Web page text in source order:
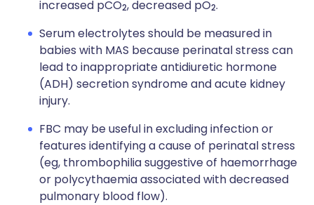
increased pCO2, decreased pO2.
Serum electrolytes should be measured in
babies with MAS because perinatal stress can
lead to inappropriate antidiuretic hormone
(ADH) secretion syndrome and acute kidney
injury.
FBC may be useful in excluding infection or
features identifying a cause of perinatal stress
(eg, thrombophilia suggestive of haemorrhage
or polycythaemia associated with decreased
pulmonary blood flow).